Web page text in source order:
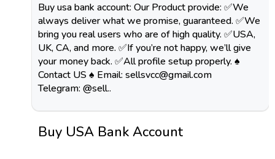
Buy usa bank account: Our Product provide: ✅We
always deliver what we promise, guaranteed. ✅We
bring you real users who are of high quality. ✅USA,
UK, CA, and more. ✅If you’re not happy, we’ll give
your money back. ✅All profile setup properly. ♠
Contact US ♠ Email: sellsvcc@gmail.com
Telegram: @sell..
Buy USA Bank Account